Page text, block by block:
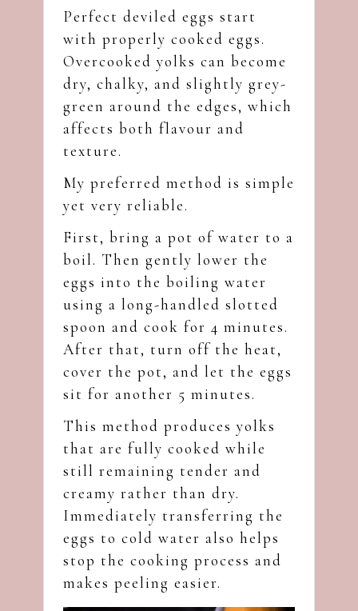
Perfect deviled eggs start
with properly cooked eggs.
Overcooked yolks can become
dry, chalky, and slightly grey-
green around the edges, which
affects both flavour and
texture.
My preferred method is simple
yet very reliable.
First, bring a pot of water to a
boil. Then gently lower the
eggs into the boiling water
using a long-handled slotted
spoon and cook for 4 minutes.
After that, turn off the heat,
cover the pot, and let the eggs
sit for another 5 minutes.
This method produces yolks
that are fully cooked while
still remaining tender and
creamy rather than dry.
Immediately transferring the
eggs to cold water also helps
stop the cooking process and
makes peeling easier.